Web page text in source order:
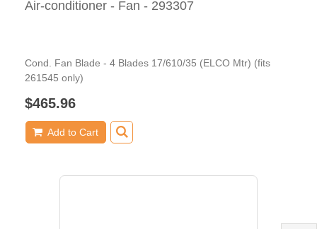
Air-conditioner - Fan - 293307
Cond. Fan Blade - 4 Blades 17/610/35 (ELCO Mtr) (fits
261545 only)
$465.96
Add to Cart